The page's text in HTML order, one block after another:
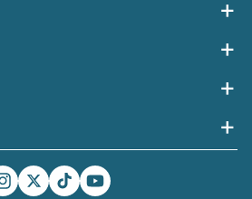
Instagram
TwitterTikTokYouTube